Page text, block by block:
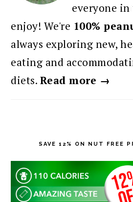
everyone
enjoy! We're 100%
always exploring new,
eating and
diets. Read more →
SAVE 12% ON NUT FREE